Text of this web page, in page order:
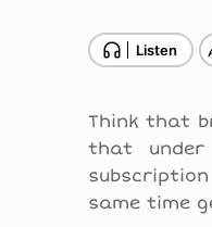
Think that
that under
same time